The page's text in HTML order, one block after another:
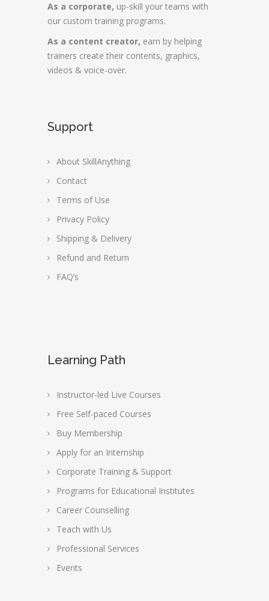
As a corporate, up-skill your teams with
our custom training programs.
As a content creator, earn by helping
trainers create their contents, graphics,
videos & voice-over.
Support
About SkillAnything
Contact
Terms of Use
Privacy Policy
Shipping & Delivery
Refund and Return
FAQ’s
Learning Path
Instructor-led Live Courses
Free Self-paced Courses
Buy Membership
Apply for an Internship
Corporate Training & Support
Programs for Educational Institutes
Career Counselling
Teach with Us
Professional Services
Events